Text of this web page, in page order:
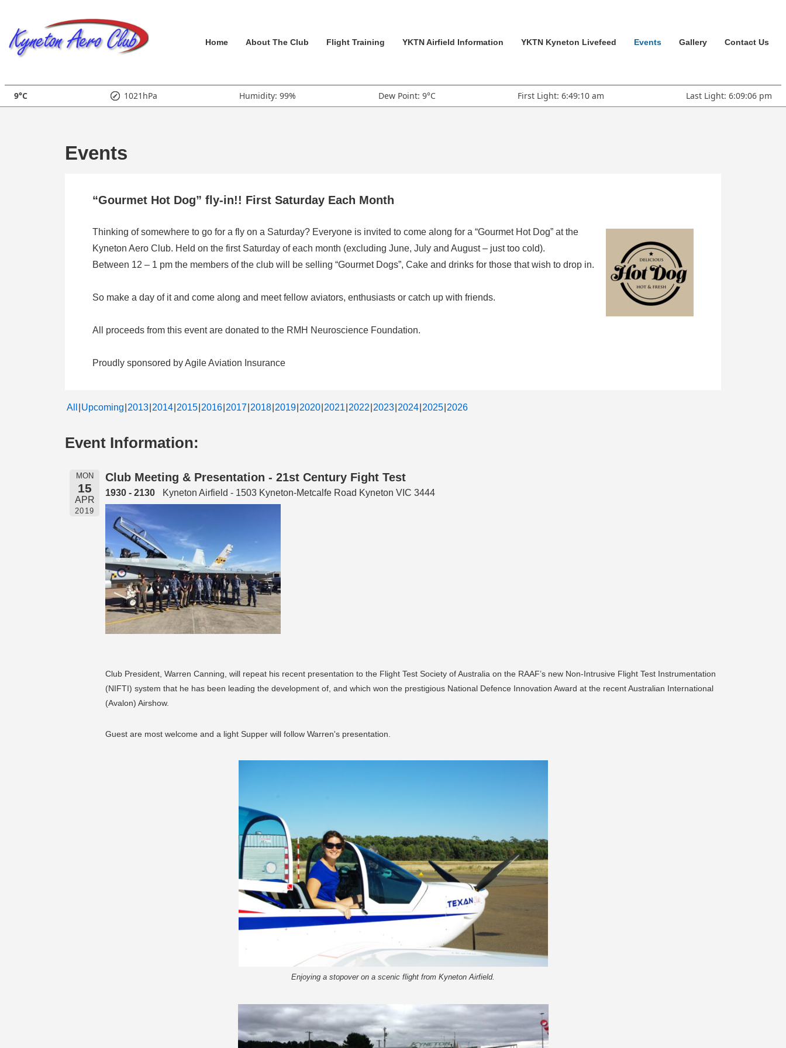
Main
Home About The Club Flight Training YKTN Airfield Information YKTN Kyneton Livefeed Events Gallery Contact Us
9°C 1021hPa Humidity: 99% Dew Point: 9°C First Light: 6:49:10 am Last Light: 6:09:06 pm
Events
“Gourmet Hot Dog” fly-in!! First Saturday Each Month
Thinking of somewhere to go for a fly on a Saturday? Everyone is invited to come along for a “Gourmet Hot Dog” at the
Kyneton Aero Club. Held on the first Saturday of each month (excluding June, July and August – just too cold).
Between 12 – 1 pm the members of the club will be selling “Gourmet Dogs”, Cake and drinks for those that wish to drop in.
So make a day of it and come along and meet fellow aviators, enthusiasts or catch up with friends.
All proceeds from this event are donated to the RMH Neuroscience Foundation.
Proudly sponsored by Agile Aviation Insurance
All Upcoming 2013 2014 2015 2016 2017 2018 2019 2020 2021 2022 2023 2024 2025 2026
Event Information:
MON
15
APR
2019
Club Meeting & Presentation - 21st Century Fight Test
1930 - 2130 Kyneton Airfield - 1503 Kyneton-Metcalfe Road Kyneton VIC 3444
Club President, Warren Canning, will repeat his recent presentation to the Flight Test Society of Australia on the RAAF’s new Non-Intrusive Flight Test Instrumentation
(NIFTI) system that he has been leading the development of, and which won the prestigious National Defence Innovation Award at the recent Australian International
(Avalon) Airshow.
Guest are most welcome and a light Supper will follow Warren's presentation.
Enjoying a stopover on a scenic flight from Kyneton Airfield.